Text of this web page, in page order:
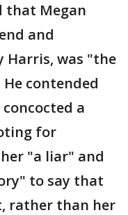
that Megan
and
Harris, was "the
contended
a
for
"a liar" and
to say that
rather than her